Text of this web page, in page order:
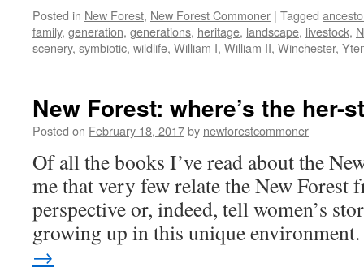
Posted in New Forest, New Forest Commoner | Tagged
family, generation, generations, heritage, landscape, livestock,
scenery, symbiotic, wildlife, William I, William II, Winchester,
New Forest: where’s the her-
Posted on February 18, 2017by newforestcommoner
Of all the books I’ve read about the
me that very few relate the New Forest
perspective or, indeed, tell women’s
growing up in this unique
→